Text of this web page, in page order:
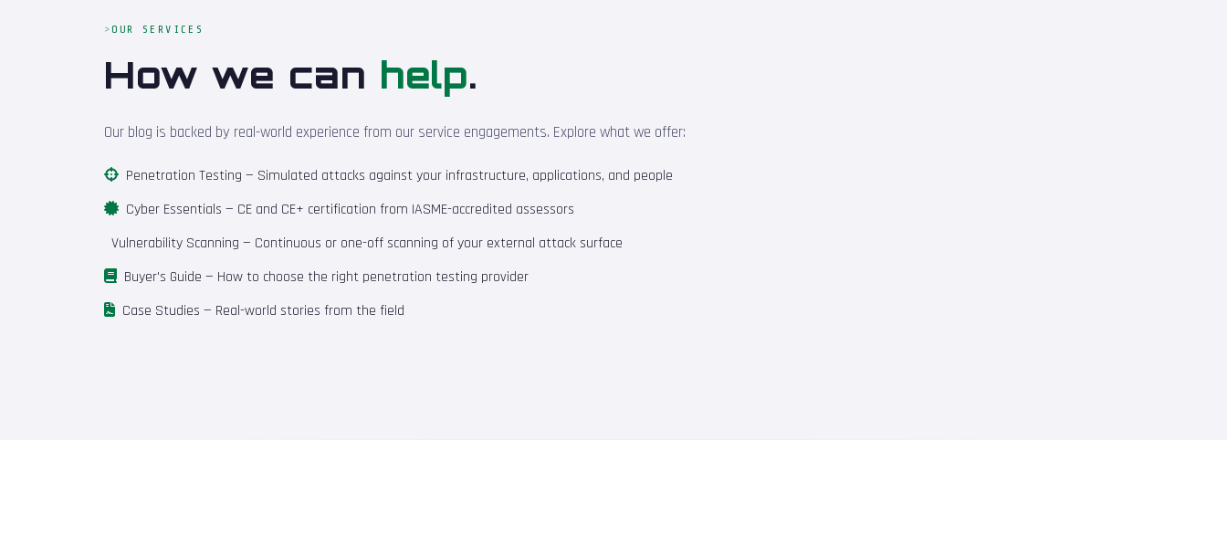
OUR SERVICES
How we can help.
Our blog is backed by real-world experience from our service engagements. Explore what we offer:
Penetration Testing — Simulated attacks against your infrastructure, applications, and people
Cyber Essentials — CE and CE+ certification from IASME-accredited assessors
Vulnerability Scanning — Continuous or one-off scanning of your external attack surface
Buyer's Guide — How to choose the right penetration testing provider
Case Studies — Real-world stories from the field